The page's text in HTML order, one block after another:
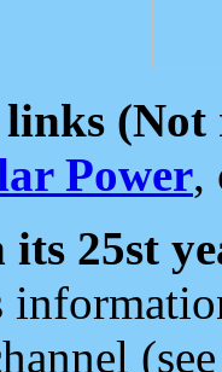
(Not
Power,
its 25st